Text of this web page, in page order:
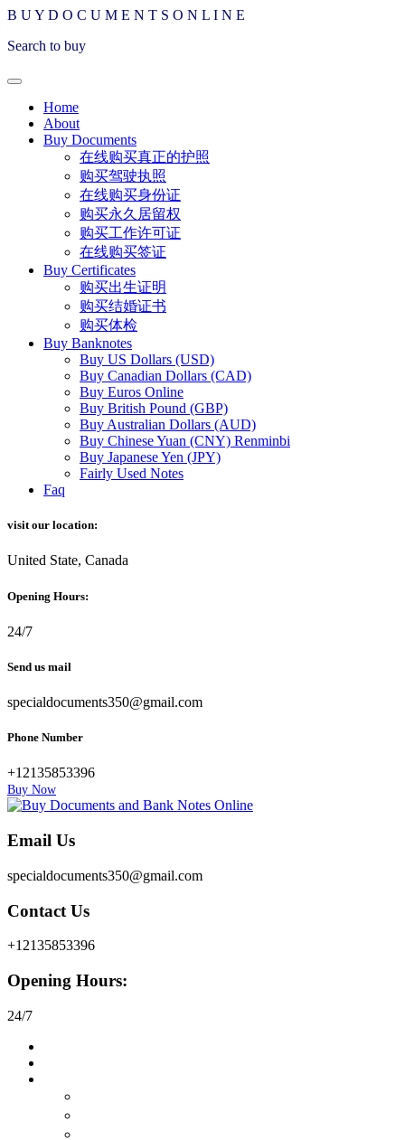
B UY D O C U M E N T S O N L I N E
Search to buy
Home
About
Buy Documents
在线购买真正的护照
购买驾驶执照
在线购买身份证
购买永久居留权
购买工作许可证
在线购买签证
Buy Certificates
购买出生证明
购买结婚证书
购买体检
Buy Banknotes
Buy US Dollars (USD)
Buy Canadian Dollars (CAD)
Buy Euros Online
Buy British Pound (GBP)
Buy Australian Dollars (AUD)
Buy Chinese Yuan (CNY) Renminbi
Buy Japanese Yen (JPY)
Fairly Used Notes
Faq
visit our location:
United State, Canada
Opening Hours:
24/7
Send us mail
specialdocuments350@gmail.com
Phone Number
+12135853396
Buy Now
Email Us
specialdocuments350@gmail.com
Contact Us
+12135853396
Opening Hours:
24/7